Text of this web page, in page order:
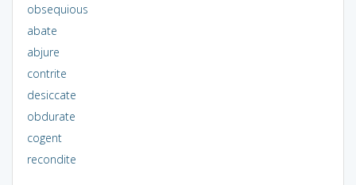
obsequious
abate
abjure
contrite
desiccate
obdurate
cogent
recondite